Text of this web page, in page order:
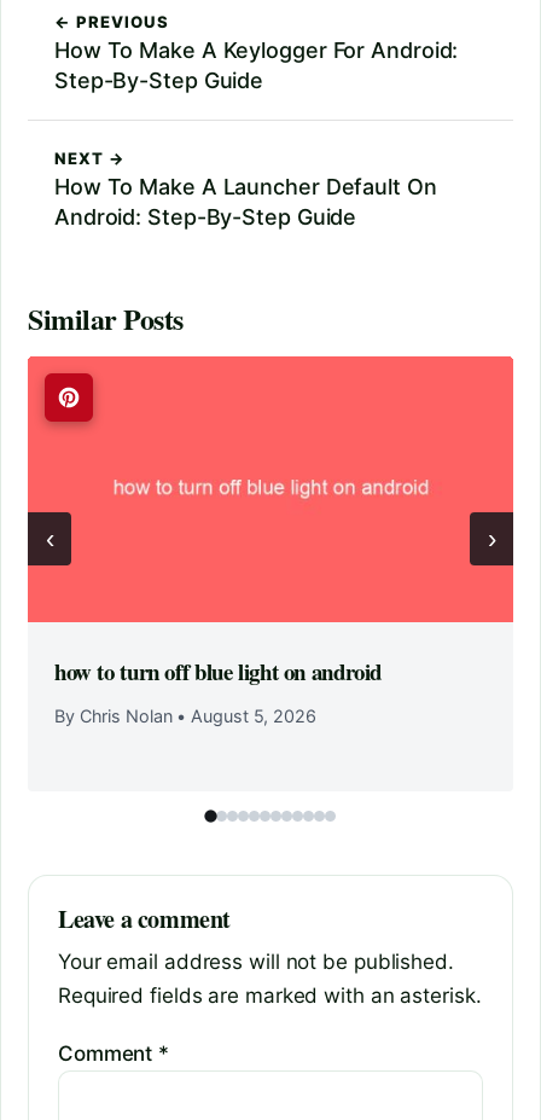
← PREVIOUS
How To Make A Keylogger For Android:
Step-By-Step Guide
NEXT →
How To Make A Launcher Default On
Android: Step-By-Step Guide
Similar Posts
‹
how to turn off blue light on android
By Chris Nolan • August 5, 2026
›
Leave a comment
Your email address will not be published.
Required fields are marked with an asterisk.
Comment *